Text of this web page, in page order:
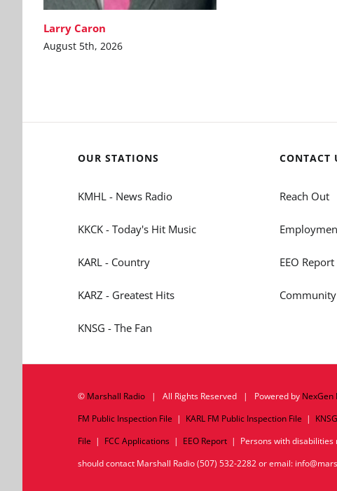
Larry Caron
August 5th, 2026
OUR STATIONS
KMHL - News Radio
KKCK - Today's Hit Music
KARL - Country
KARZ - Greatest Hits
KNSG - The Fan
CONTACT
Reach Out
EEO Report
© Marshall Radio| All Rights Reserved | Powered by
FM Public Inspection File | KARL FM Public Inspection File |
File | FCC Applications| EEO Report| Persons with disabilities
should contact Marshall Radio (507) 532-2282 or email: